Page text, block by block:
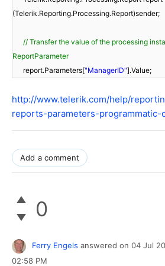
(Telerik.Reporting.Processing.Report)sender;
// Transfer the value of the processing
ReportParameter
report.Parameters["ManagerID"].Value;
http://www.telerik.com/help/
reports-parameters-programmatic-
Add a comment
0
Ferry Engels answered on 04 Jul
02:58 PM